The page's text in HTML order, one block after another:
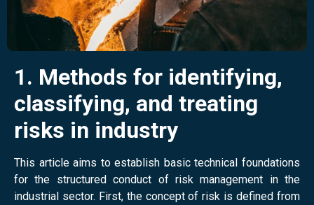
1. Methods for identifying,
classifying, and treating
risks in industry
This article aims to establish basic technical foundations
for the structured conduct of risk management in the
industrial sector. First, the concept of risk is defined from